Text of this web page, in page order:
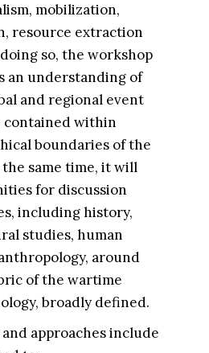
mobilization,
resource extraction
so, the workshop
an understanding of
and regional event
within
boundaries of the
same time, it will
for discussion
including history,
studies, human
around
of the wartime
broadly defined.
approaches include